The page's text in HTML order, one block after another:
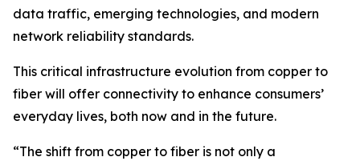
data traffic, emerging technologies, and modern
network reliability standards.
This critical infrastructure evolution from copper to
fiber will offer connectivity to enhance consumers’
everyday lives, both now and in the future.
“The shift from copper to fiber is not only a